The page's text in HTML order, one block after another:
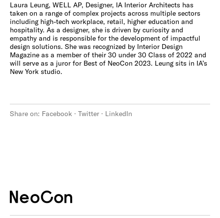
Laura Leung, WELL AP, Designer, IA Interior Architects has
taken on a range of complex projects across multiple sectors
including high-tech workplace, retail, higher education and
hospitality. As a designer, she is driven by curiosity and
empathy and is responsible for the development of impactful
design solutions. She was recognized by Interior Design
Magazine as a member of their 30 under 30 Class of 2022 and
will serve as a juror for Best of NeoCon 2023. Leung sits in IA’s
New York studio.
Share on: Facebook · Twitter · LinkedIn